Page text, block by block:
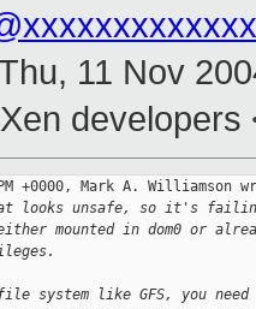
11 Nov
+0000, Mark A. Williamson
that looks unsafe, so it's
mounted in dom0 or
system like GFS, you need